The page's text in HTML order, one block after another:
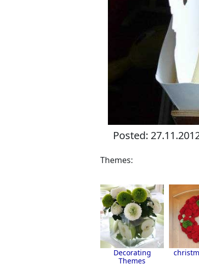
Posted:
Themes:
Decorating
Themes